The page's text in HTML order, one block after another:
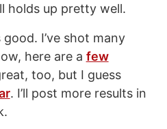
holds up pretty well.
I’ve shot many
here are a few
too, but I guess
. I’ll post more results in